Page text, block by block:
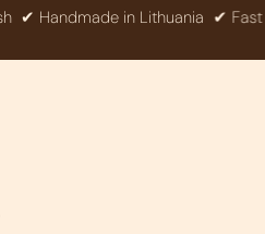
in Lithuania ✔ Fast EU